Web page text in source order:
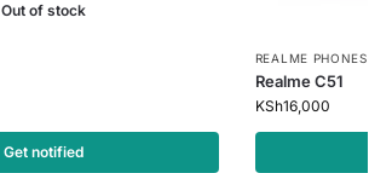
Out of stock
Get notified
REALME PHONES
Realme C51
KSh16,000